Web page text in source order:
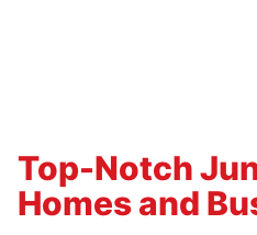
Top-Notch
Homes and